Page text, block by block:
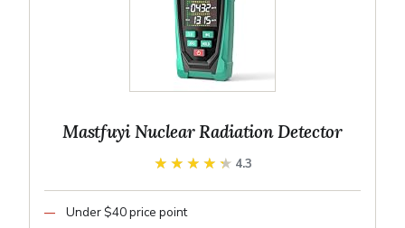
Mastfuyi Nuclear Radiation Detector
★★★★★
★★★★★ 4.3
Under $40 price point